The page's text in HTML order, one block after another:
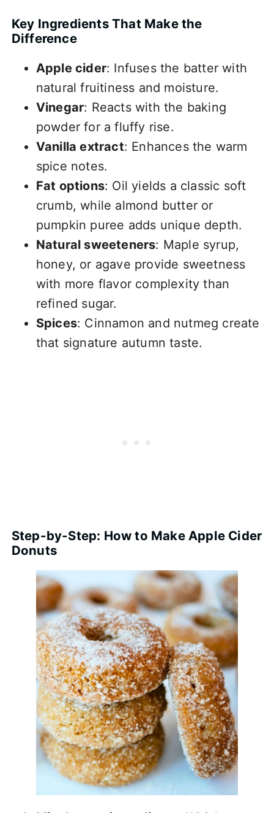
Key Ingredients That Make the
Difference
Apple cider: Infuses the batter with
natural fruitiness and moisture.
Vinegar: Reacts with the baking
powder for a fluffy rise.
Vanilla extract: Enhances the warm
spice notes.
Fat options: Oil yields a classic soft
crumb, while almond butter or
pumpkin puree adds unique depth.
Natural sweeteners: Maple syrup,
honey, or agave provide sweetness
with more flavor complexity than
refined sugar.
Spices: Cinnamon and nutmeg create
that signature autumn taste.
Step-by-Step: How to Make Apple Cider
Donuts